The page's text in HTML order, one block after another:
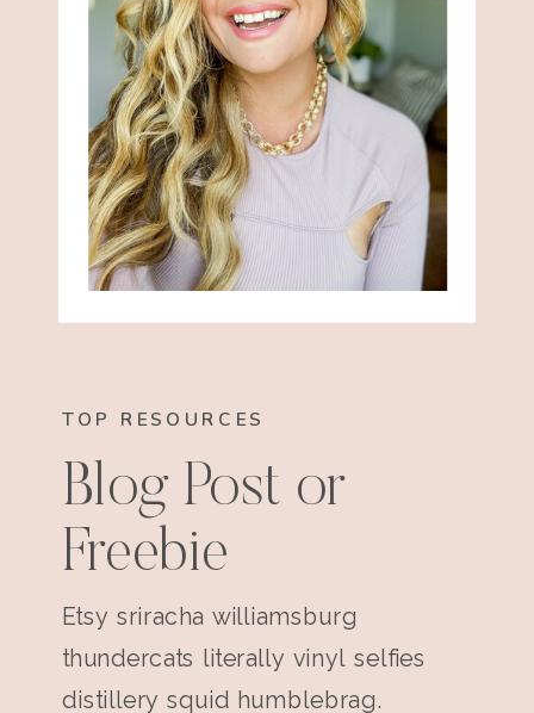
TOP RESOURCES
Blog Post or
Freebie
Etsy sriracha williamsburg
thundercats literally vinyl selfies
distillery squid humblebrag.